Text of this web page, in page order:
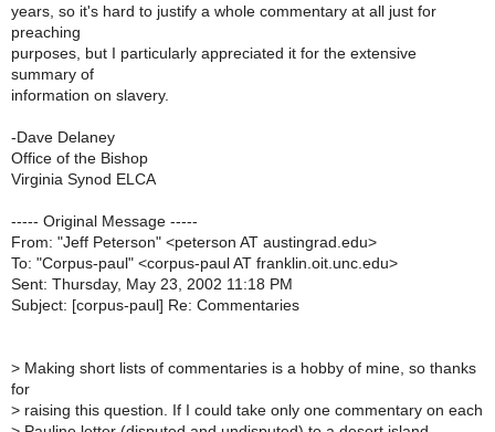
years, so it's hard to justify a whole commentary at all just for
preaching
purposes, but I particularly appreciated it for the extensive
summary of
information on slavery.
-Dave Delaney
Office of the Bishop
Virginia Synod ELCA
----- Original Message -----
From: "Jeff Peterson" <peterson AT austingrad.edu>
To: "Corpus-paul" <corpus-paul AT franklin.oit.unc.edu>
Sent: Thursday, May 23, 2002 11:18 PM
Subject: [corpus-paul] Re: Commentaries
> Making short lists of commentaries is a hobby of mine, so thanks
for
> raising this question. If I could take only one commentary on each